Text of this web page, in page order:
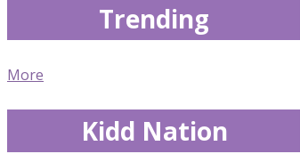
Trending
More
Kidd Nation